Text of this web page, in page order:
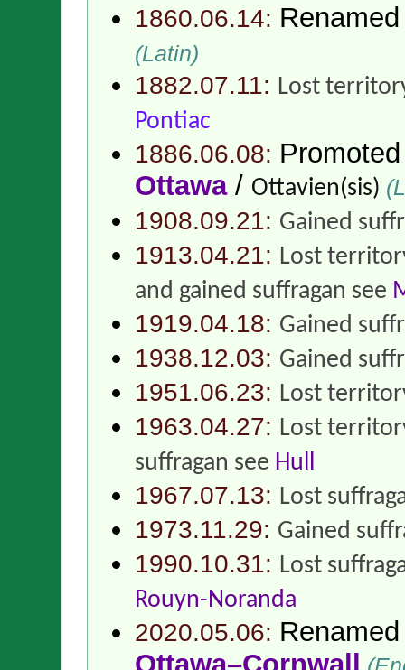
1860.06.14:
(Latin)
1882.07.11: Lost
Pontiac
1886.06.08:
Ottawa/ Ottavien(sis)
1908.09.21: Gained
1913.04.21: Lost
and gained suffragan see
1919.04.18: Gained
1938.12.03: Gained
1951.06.23: Lost
1963.04.27: Lost
suffragan see Hull
1967.07.13: Lost
1973.11.29: Gained
1990.10.31: Lost
Rouyn-Noranda
2020.05.06: